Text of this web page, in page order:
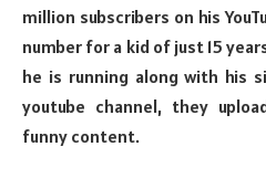
million subscribers on his
number for a kid of just 15
he is running along with his
youtube channel, they
funny content.